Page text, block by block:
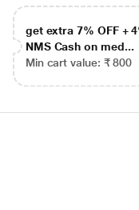
get extra 7% OFF +
NMS Cash on med...
Min cart value: ₹ 800